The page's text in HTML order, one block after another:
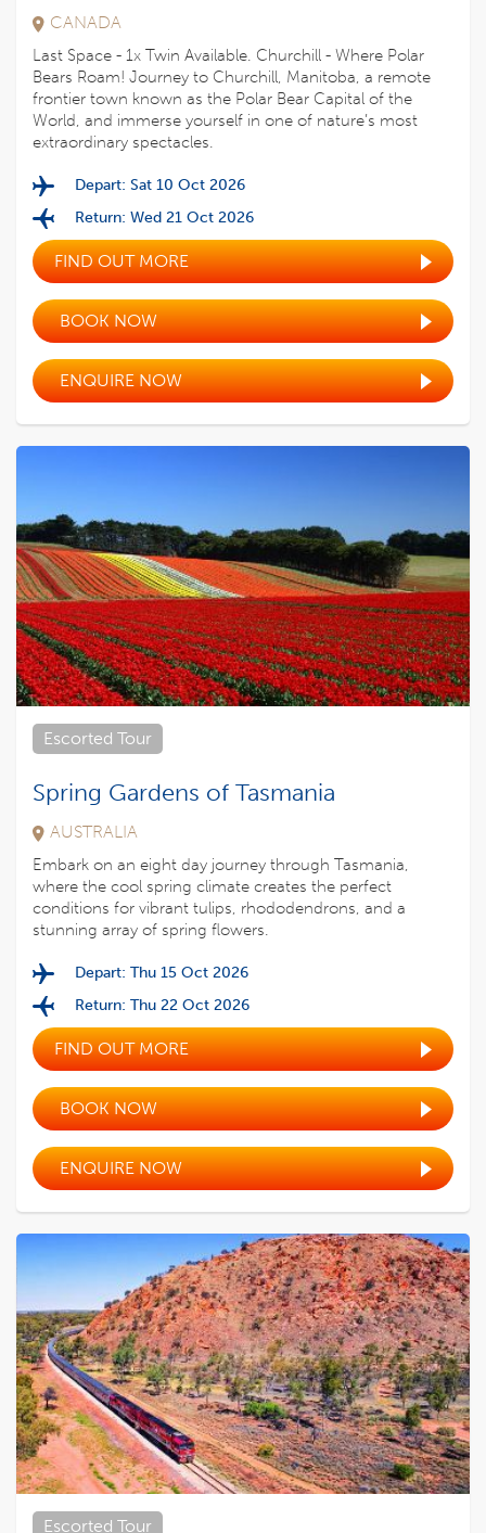
CANADA
Last Space - 1x Twin Available. Churchill - Where Polar
Bears Roam! Journey to Churchill, Manitoba, a remote
frontier town known as the Polar Bear Capital of the
World, and immerse yourself in one of nature’s most
extraordinary spectacles.
Depart: Sat 10 Oct 2026
Return: Wed 21 Oct 2026
FIND OUT MORE
BOOK NOW
ENQUIRE NOW
Escorted Tour
Spring Gardens of Tasmania
AUSTRALIA
Embark on an eight day journey through Tasmania,
where the cool spring climate creates the perfect
conditions for vibrant tulips, rhododendrons, and a
stunning array of spring flowers.
Depart: Thu 15 Oct 2026
Return: Thu 22 Oct 2026
FIND OUT MORE
BOOK NOW
ENQUIRE NOW
Escorted Tour